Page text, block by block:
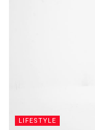
LIFESTYLE